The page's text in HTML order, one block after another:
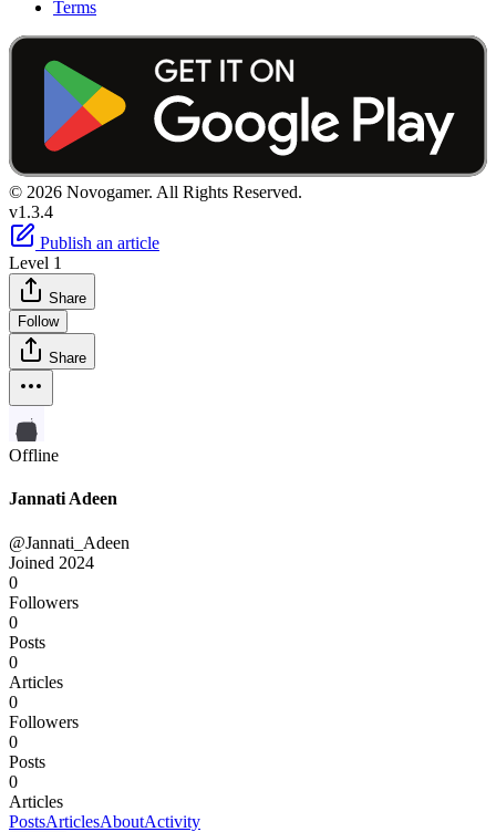
Terms
© 2026 Novogamer. All Rights Reserved.
v1.3.4
Publish an article
Level 1
Share
Follow
Share
Offline
Jannati Adeen
@Jannati_Adeen
Joined 2024
0
Followers
0
Posts
0
Articles
0
Followers
0
Posts
0
Articles
PostsArticlesAboutActivity